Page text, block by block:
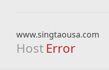
www.singtaousa.com
Host Error